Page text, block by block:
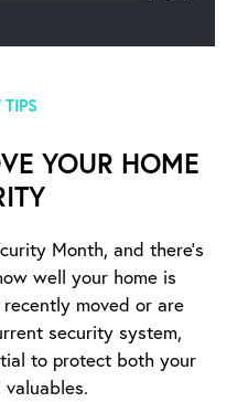
TIPS
YOUR HOME
Month, and there’s
well your home is
moved or are
security system,
to protect both your